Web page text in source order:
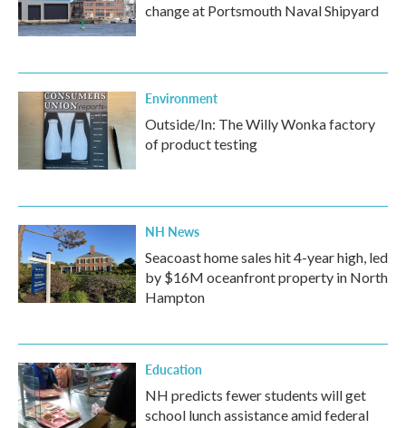
change at Portsmouth Naval Shipyard
Environment
Outside/In: The Willy Wonka factory
of product testing
NH News
Seacoast home sales hit 4-year high, led
by $16M oceanfront property in North
Hampton
Education
NH predicts fewer students will get
school lunch assistance amid federal